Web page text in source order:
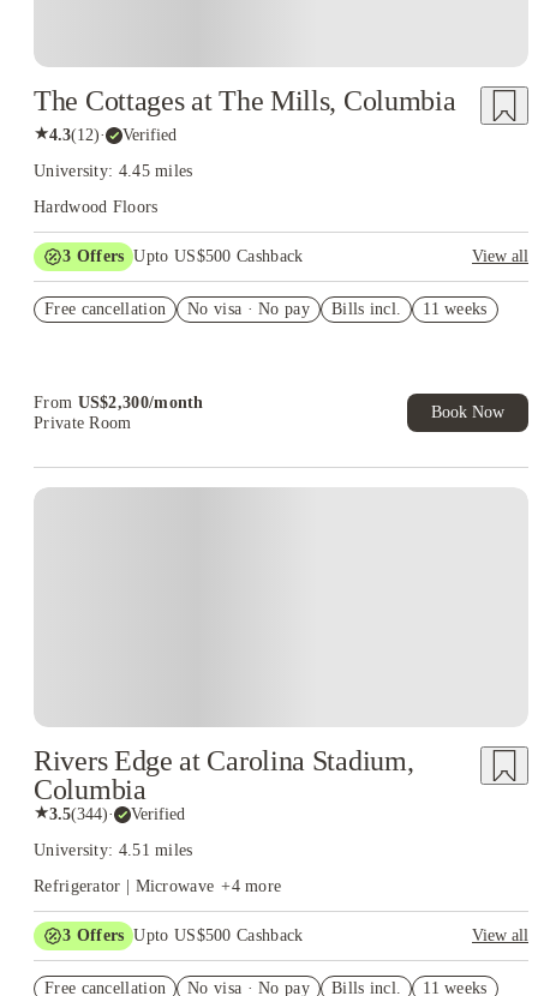
The Cottages at The Mills, Columbia
★4.3(12)· Verified
University: 4.45 miles
Hardwood Floors
3 Offers Upto US$500 Cashback
View all
Student.
Free cancellation No visa · No pay Bills incl. 11 weeks
From US$2,300/month
Private Room
Book Now
Rivers Edge at Carolina Stadium,
Columbia
★3.5(344)· Verified
University: 4.51 miles
Refrigerator | Microwave +4more
3 Offers Upto US$500 Cashback
View all
Student.
Free cancellation No visa · No pay Bills incl. 11 weeks